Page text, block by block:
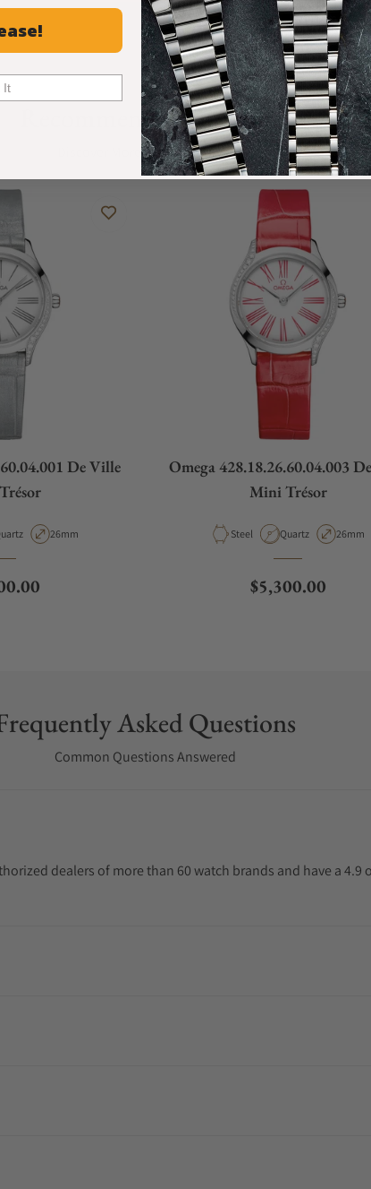
Recommended For You
Discover More Great Products
De Ville
Type
Case Diameter
26mm
price
Omega 428.18.26.60.04.003
Mini Trésor
Material
Steel Movement Type
Quartz Case
26mm
Regular price
$5,300.00
Asked Questions
Common Questions Answered
dealers of more than 60 watch brands and have a
It